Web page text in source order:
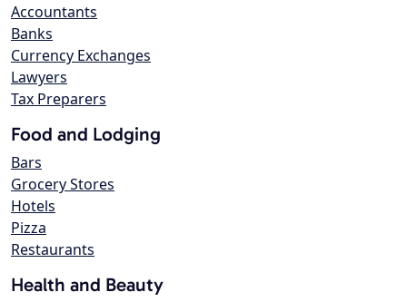
Accountants
Banks
Currency Exchanges
Lawyers
Tax Preparers
Food and Lodging
Bars
Grocery Stores
Hotels
Pizza
Restaurants
Health and Beauty